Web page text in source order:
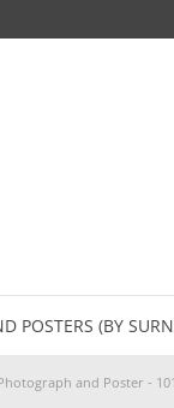
POSTERS (BY
and Poster -